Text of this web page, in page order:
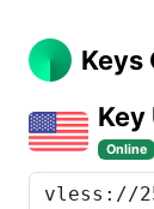
Keys
Online